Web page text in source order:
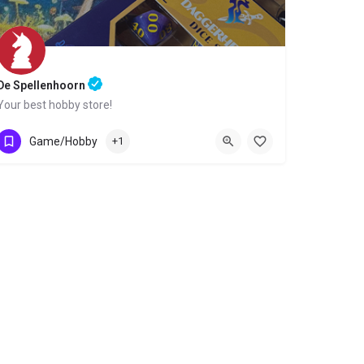
Spellenhoorn
best hobby store!
0229-295565
Game/Hobby +1